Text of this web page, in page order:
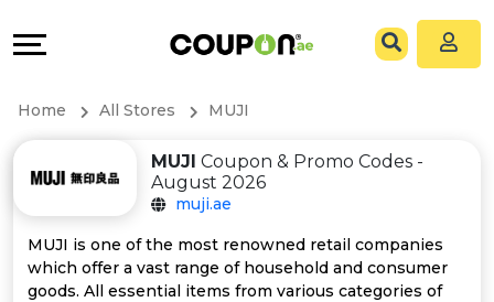
All
Store
Categories
&
Connect
Help
Home All Stores MUJI
MUJI Coupon & Promo Codes -
August 2026
muji.ae
MUJI is one of the most renowned retail companies
which offer a vast range of household and consumer
goods. All essential items from various categories of